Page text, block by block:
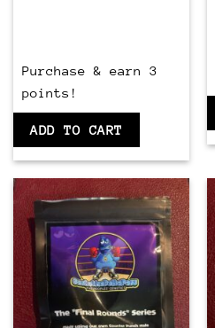
Purchase & earn 3
points!
ADD TO CART